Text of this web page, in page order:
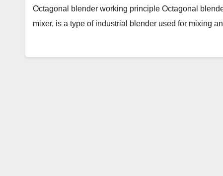
Octagonal blender working principle Octagonal
mixer, is a type of industrial blender used for mixing